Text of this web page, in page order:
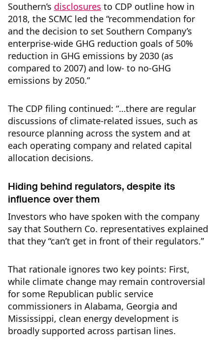
Southern’s disclosures to CDP outline how in
2018, the SCMC led the “recommendation for
and the decision to set Southern Company’s
enterprise-wide GHG reduction goals of 50%
reduction in GHG emissions by 2030 (as
compared to 2007) and low- to no-GHG
emissions by 2050.”
The CDP filing continued: “…there are regular
discussions of climate-related issues, such as
resource planning across the system and at
each operating company and related capital
allocation decisions.
Hiding behind regulators, despite its
influence over them
Investors who have spoken with the company
say that Southern Co. representatives explained
that they “can’t get in front of their regulators.”
That rationale ignores two key points: First,
while climate change may remain controversial
for some Republican public service
commissioners in Alabama, Georgia and
Mississippi, clean energy development is
broadly supported across partisan lines.